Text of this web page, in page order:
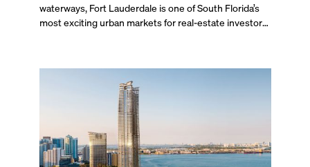
waterways, Fort Lauderdale is one of South Florida’s
most exciting urban markets for real-estate investors.
draws tens of millions of visitors each year.